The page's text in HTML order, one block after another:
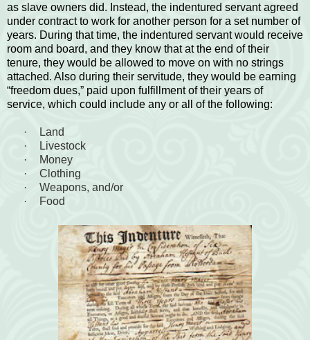
as slave owners did. Instead, the indentured servant agreed
under contract to work for another person for a set number of
years. During that time, the indentured servant would receive
room and board, and they know that at the end of their
tenure, they would be allowed to move on with no strings
attached. Also during their servitude, they would be earning
“freedom dues,” paid upon fulfillment of their years of
service, which could include any or all of the following:
·
Land
·
Livestock
·
Money
·
Clothing
·
Weapons, and/or
·
Food